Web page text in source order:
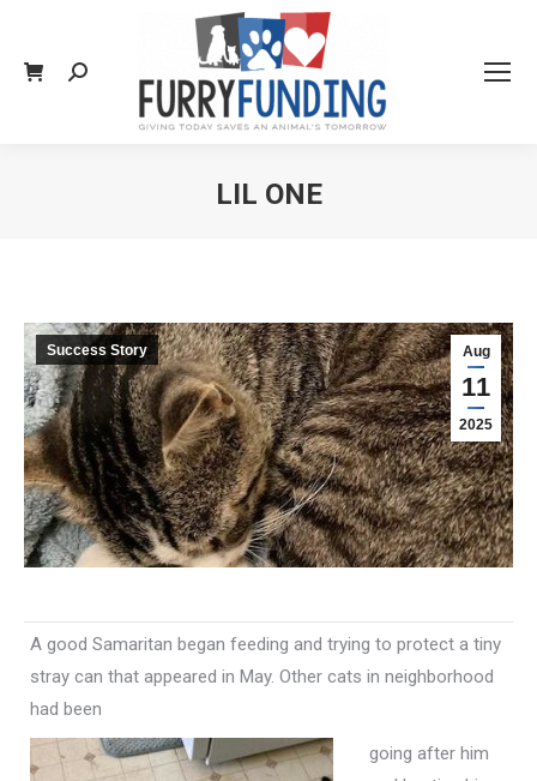
Search:
LIL ONE
Aug
11
2025
Success Story
A good Samaritan began feeding and trying to protect a tiny
stray can that appeared in May. Other cats in neighborhood
had been
going after him